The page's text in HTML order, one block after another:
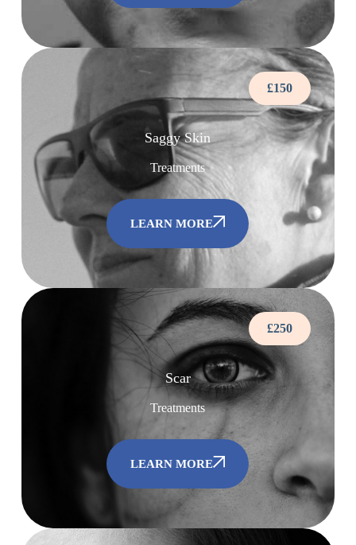
£150
Saggy Skin
Treatments
LEARN MORE
£250
Scar
Treatments
LEARN MORE